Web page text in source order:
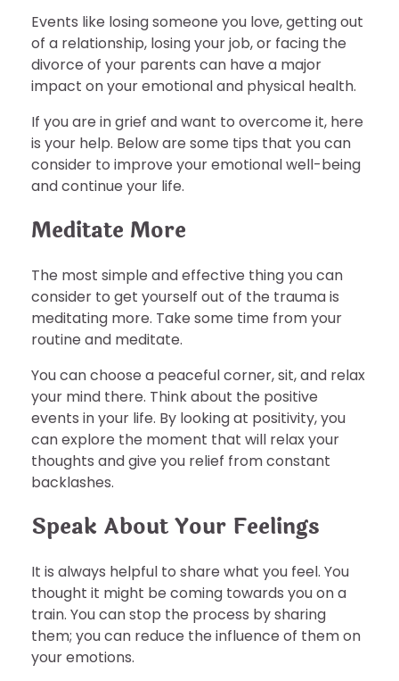
Events like losing someone you love, getting out
of a relationship, losing your job, or facing the
divorce of your parents can have a major
impact on your emotional and physical health.
If you are in grief and want to overcome it, here
is your help. Below are some tips that you can
consider to improve your emotional well-being
and continue your life.
Meditate More
The most simple and effective thing you can
consider to get yourself out of the trauma is
meditating more. Take some time from your
routine and meditate.
You can choose a peaceful corner, sit, and relax
your mind there. Think about the positive
events in your life. By looking at positivity, you
can explore the moment that will relax your
thoughts and give you relief from constant
backlashes.
Speak About Your Feelings
It is always helpful to share what you feel. You
thought it might be coming towards you on a
train. You can stop the process by sharing
them; you can reduce the influence of them on
your emotions.